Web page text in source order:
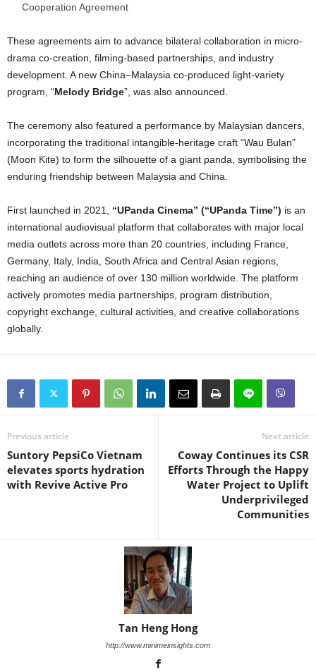
Cooperation Agreement
These agreements aim to advance bilateral collaboration in micro-
drama co-creation, filming-based partnerships, and industry
development. A new China–Malaysia co-produced light-variety
program, “Melody Bridge”, was also announced.
The ceremony also featured a performance by Malaysian dancers,
incorporating the traditional intangible-heritage craft “Wau Bulan”
(Moon Kite) to form the silhouette of a giant panda, symbolising the
enduring friendship between Malaysia and China.
First launched in 2021, “UPanda Cinema” (“UPanda Time”) is an
international audiovisual platform that collaborates with major local
media outlets across more than 20 countries, including France,
Germany, Italy, India, South Africa and Central Asian regions,
reaching an audience of over 130 million worldwide. The platform
actively promotes media partnerships, program distribution,
copyright exchange, cultural activities, and creative collaborations
globally.
Previous article
Suntory PepsiCo Vietnam
elevates sports hydration
with Revive Active Pro
Next article
Coway Continues its CSR
Efforts Through the Happy
Water Project to Uplift
Underprivileged
Communities
Tan Heng Hong
http://www.minimeinsights.com